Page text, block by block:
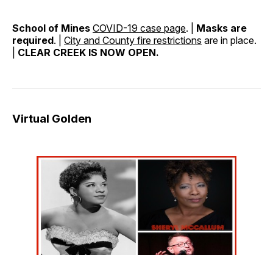
School of Mines COVID-19 case page. | Masks are
required. | City and County fire restrictions are in place.
CLEAR CREEK IS NOW OPEN.
Virtual Golden